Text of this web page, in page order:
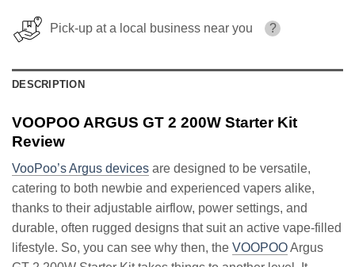
Pick-up at a local business near you ?
DESCRIPTION
VOOPOO ARGUS GT 2 200W Starter Kit
Review
VooPoo’s Argus devices are designed to be versatile,
catering to both newbie and experienced vapers alike,
thanks to their adjustable airflow, power settings, and
durable, often rugged designs that suit an active vape-filled
lifestyle. So, you can see why then, the VOOPOOArgus